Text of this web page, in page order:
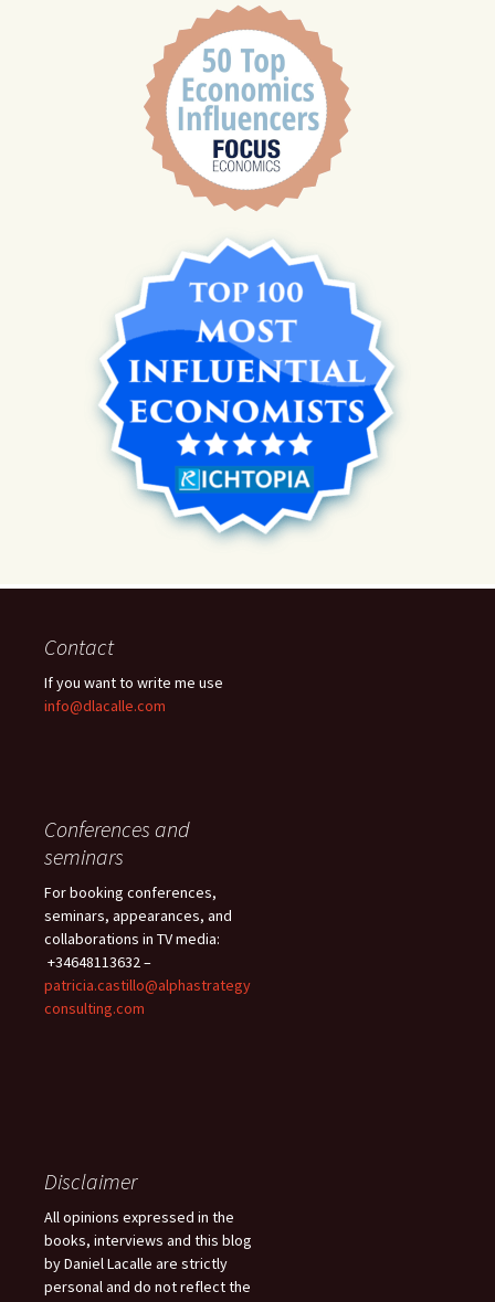
Contact
If you want to write me use
info@dlacalle.com
Conferences and
seminars
For booking conferences,
seminars, appearances, and
collaborations in TV media:
+34648113632 –
patricia.castillo@alphastrategy
consulting.com
Disclaimer
All opinions expressed in the
books, interviews and this blog
by Daniel Lacalle are strictly
personal and do not reflect the